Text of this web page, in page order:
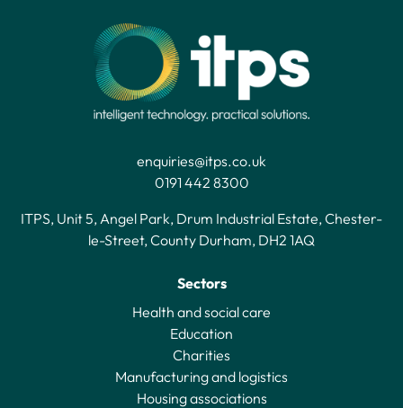
enquiries@itps.co.uk
0191 442 8300
ITPS, Unit 5, Angel Park, Drum Industrial Estate, Chester-
le-Street, County Durham, DH2 1AQ
Sectors
Health and social care
Education
Charities
Manufacturing and logistics
Housing associations